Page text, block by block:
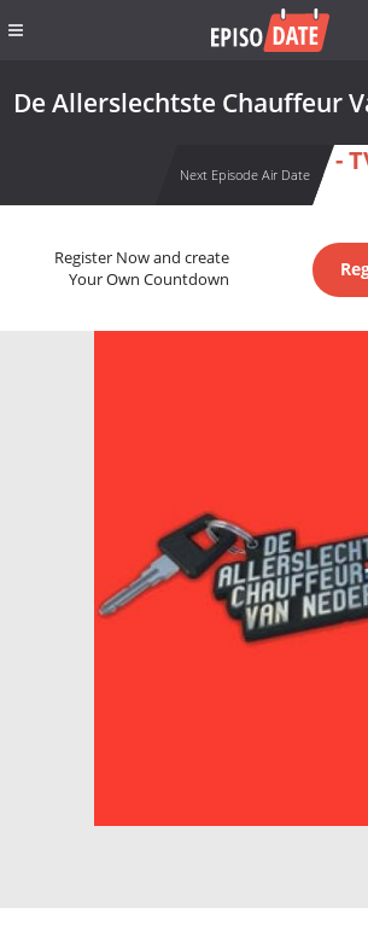
De Allerslechtste Chauffeur
Next Episode Air Date
-
Register Now and create
Your Own Countdown